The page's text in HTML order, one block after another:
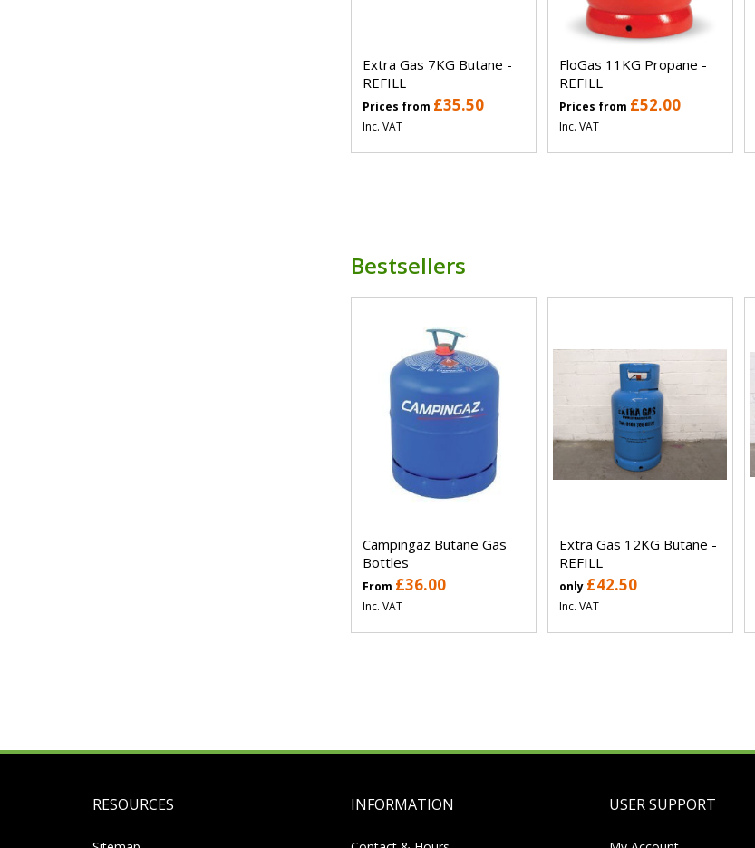
Extra Gas 7KG Butane -
REFILL
Prices from £35.50
Inc. VAT
FloGas 11KG Propane -
REFILL
Prices from £52.00
Inc. VAT
Bestsellers
Campingaz Butane Gas
Bottles
From £36.00
Inc. VAT
Extra Gas 12KG Butane -
REFILL
only £42.50
Inc. VAT
RESOURCES INFORMATION USER SUPPORT